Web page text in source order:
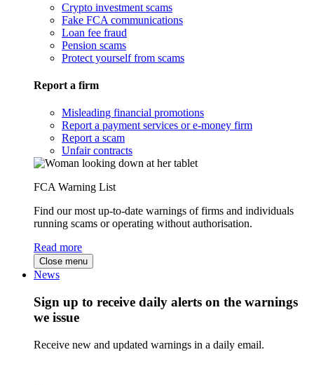
Crypto investment scams
Fake FCA communications
Loan fee fraud
Pension scams
Protect yourself from scams
Report a firm
Misleading financial promotions
Report a payment services or e-money firm
Report a scam
Unfair contracts
FCA Warning List
Find our most up-to-date warnings of firms and individuals
running scams or operating without authorisation.
Read more
Close menu
News
Sign up to receive daily alerts on the warnings
we issue
Receive new and updated warnings in a daily email.